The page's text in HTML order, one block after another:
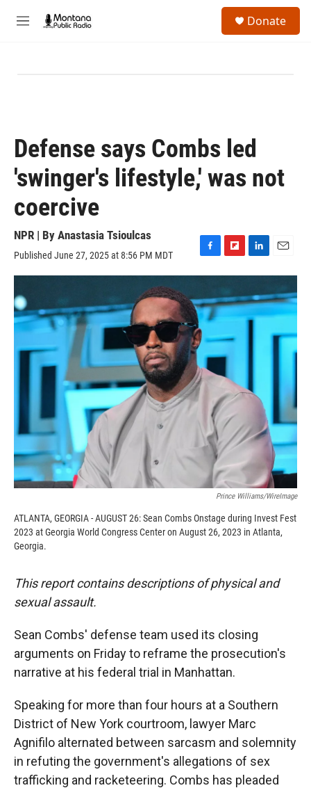
M
Donate
Defense says Combs led
'swinger's lifestyle,' was not
coercive
NPR | By Anastasia Tsioulcas
Published June 27, 2025 at 8:56 PM MDT
F
a
e
b
o
o
k
F
l
i
p
b
a
d
L
i
k
e
d
m
i
l
Prince Williams/WireImage
ATLANTA, GEORGIA - AUGUST 26: Sean Combs Onstage during Invest Fest
2023 at Georgia World Congress Center on August 26, 2023 in Atlanta,
Georgia.
This report contains descriptions of physical and
sexual assault.
Sean Combs' defense team used its closing
arguments on Friday to reframe the prosecution's
narrative at his federal trial in Manhattan.
Speaking for more than four hours at a Southern
District of New York courtroom, lawyer Marc
Agnifilo alternated between sarcasm and solemnity
in refuting the government's allegations of sex
trafficking and racketeering. Combs has pleaded